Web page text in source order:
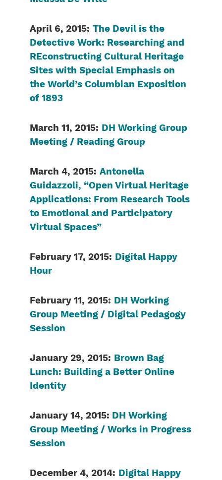
April 6, 2015: The Devil is the
Detective Work: Researching and
REconstructing Cultural Heritage
Sites with Special Emphasis on
the World’s Columbian Exposition
of 1893
March 11, 2015: DH Working Group
Meeting / Reading Group
March 4, 2015: Antonella
Guidazzoli, “Open Virtual Heritage
Applications: From Research Tools
to Emotional and Participatory
Virtual Spaces”
February 17, 2015: Digital Happy
Hour
February 11, 2015: DH Working
Group Meeting / Digital Pedagogy
Session
January 29, 2015: Brown Bag
Lunch: Building a Better Online
Identity
January 14, 2015: DH Working
Group Meeting / Works in Progress
Session
December 4, 2014: Digital Happy